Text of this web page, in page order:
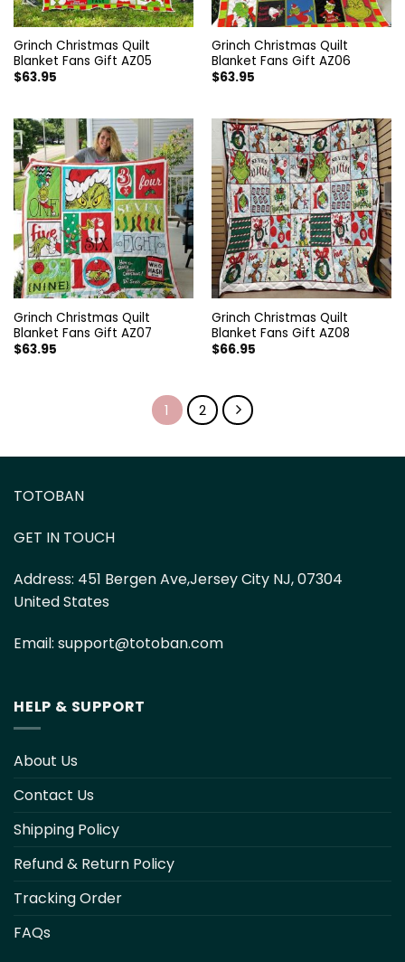
Grinch Christmas Quilt
Blanket Fans Gift AZ05
$63.95
Grinch Christmas Quilt
Blanket Fans Gift AZ06
$63.95
Grinch Christmas Quilt
Blanket Fans Gift AZ07
$63.95
Grinch Christmas Quilt
Blanket Fans Gift AZ08
$66.95
1 2
TOTOBAN
GET IN TOUCH
Address: 451 Bergen Ave,Jersey City NJ, 07304
United States
Email: support@totoban.com
HELP & SUPPORT
About Us
Contact Us
Shipping Policy
Refund & Return Policy
Tracking Order
FAQs